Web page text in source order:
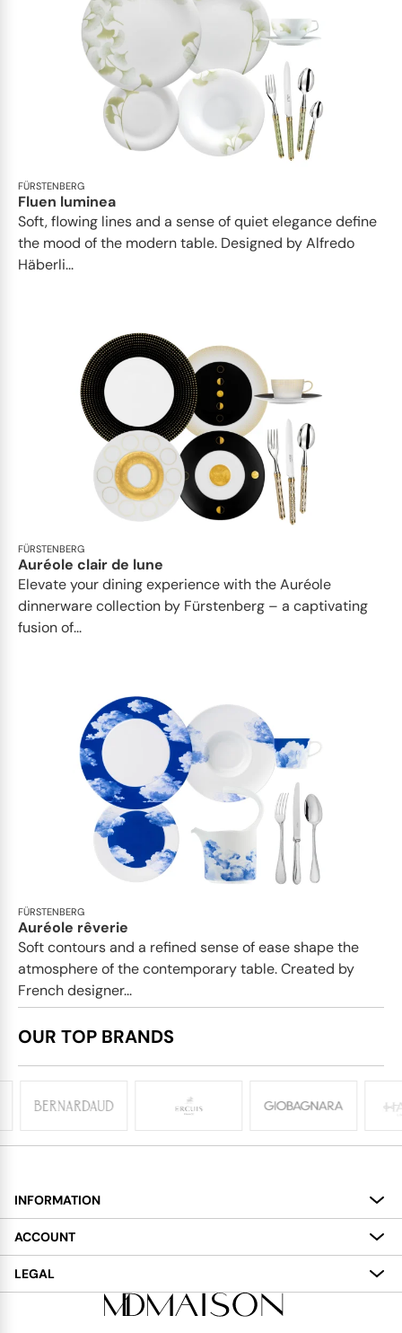
FÜRSTENBERG
Fluen luminea
Soft, flowing lines and a sense of quiet elegance define
the mood of the modern table. Designed by Alfredo
Häberli...
FÜRSTENBERG
Auréole clair de lune
Elevate your dining experience with the Auréole
dinnerware collection by Fürstenberg – a captivating
fusion of...
FÜRSTENBERG
Auréole rêverie
Soft contours and a refined sense of ease shape the
atmosphere of the contemporary table. Created by
French designer...
OUR TOP BRANDS
INFORMATION
About
Services
Delivery
ACCOUNT
My Account
LEGAL
Terms and Conditions